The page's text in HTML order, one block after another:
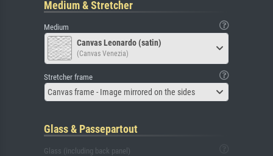
Medium & Stretcher
Medium
Canvas Leonardo (satin)
(Canvas Venezia)
Stretcher frame
Canvas frame - Image mirrored on the sides
Glass & Passepartout
Glass (including back panel)